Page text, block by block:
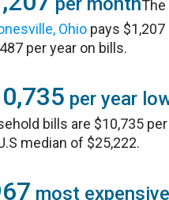
The
Ohio pays
per year on bills.
per year
bills are $10,735
median of $25,222.
most expensive